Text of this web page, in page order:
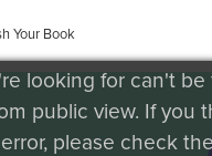
Your Book
looking for can't
public view. If you
error, please check